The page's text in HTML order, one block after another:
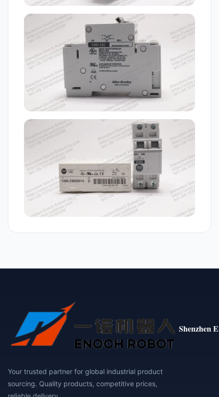
Shenzhen
Your trusted partner for global industrial product
sourcing. Quality products, competitive prices,